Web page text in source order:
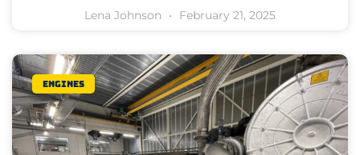
Lena Johnson February 21, 2025
Engines